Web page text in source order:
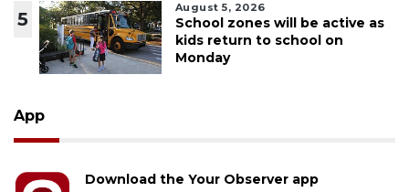
5
August 5, 2026
School zones will be active as
kids return to school on
Monday
App
Download the Your Observer app